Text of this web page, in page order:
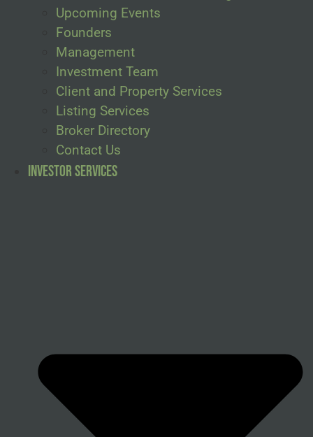
Upcoming Events
Founders
Management
Investment Team
Client and Property Services
Listing Services
Broker Directory
Contact Us
Investor Services